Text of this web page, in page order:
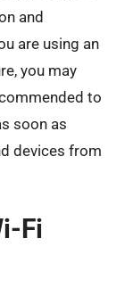
and
are using an
you may
to
soon as
devices from
Fi